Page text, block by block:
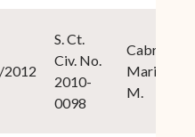
S. Ct.
Civ. No.
2010-
0098
Cabret,
Maria
M.